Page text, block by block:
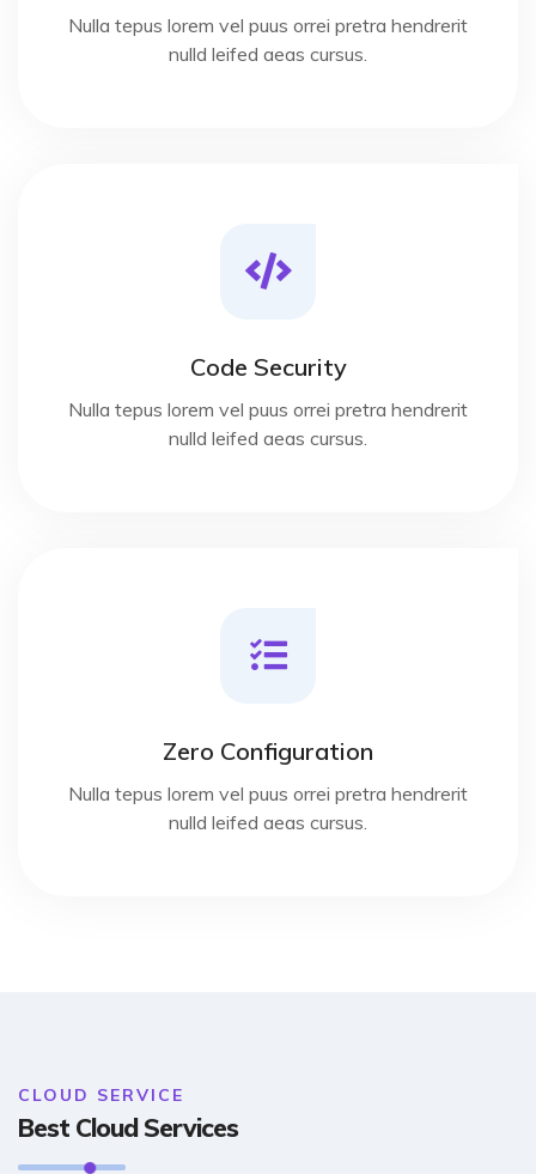
Nulla tepus lorem vel puus orrei pretra hendrerit
nulld leifed aeas cursus.
Code Security
Nulla tepus lorem vel puus orrei pretra hendrerit
nulld leifed aeas cursus.
Zero Configuration
Nulla tepus lorem vel puus orrei pretra hendrerit
nulld leifed aeas cursus.
CLOUD SERVICE
Best Cloud Services